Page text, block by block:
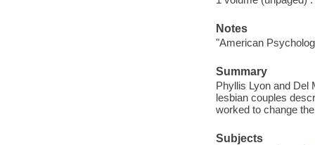
Notes
"American
Summary
Phyllis Lyon and Del
lesbian couples
worked to change
Subjects